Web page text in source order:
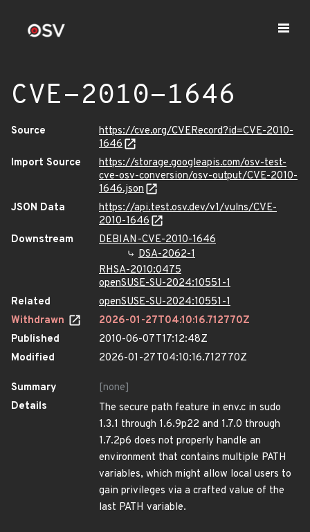
CVE-2010-1646
Source
https://cve.org/CVERecord?id=CVE-2010-
1646
Import Source
https://storage.googleapis.com/osv-test-
cve-osv-conversion/osv-output/CVE-2010-
1646.json
JSON Data
https://api.test.osv.dev/v1/vulns/CVE-
2010-1646
Downstream
DEBIAN-CVE-2010-1646
DSA-2062-1
RHSA-2010:0475
openSUSE-SU-2024:10551-1
Related
openSUSE-SU-2024:10551-1
Withdrawn
2026-01-27T04:10:16.712770Z
Published
2010-06-07T17:12:48Z
Modified
2026-01-27T04:10:16.712770Z
Summary
[none]
Details
The secure path feature in env.c in sudo
1.3.1 through 1.6.9p22 and 1.7.0 through
1.7.2p6 does not properly handle an
environment that contains multiple PATH
variables, which might allow local users to
gain privileges via a crafted value of the
last PATH variable.